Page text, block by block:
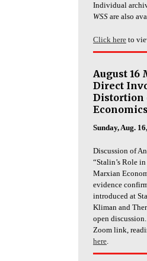
Individual
WSS are also
Click here to
August 16
Direct
Distortion
Economics
Sunday, Aug.
Discussion of
“Stalin’s Role
Marxian
evidence
introduced at
Kliman and
open
Zoom link,
here.